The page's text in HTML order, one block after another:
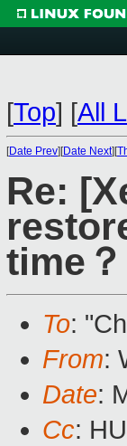
[Top] [All
[Date Prev][Date Next][
Re:
time？
To:
From:
Date:
Cc: